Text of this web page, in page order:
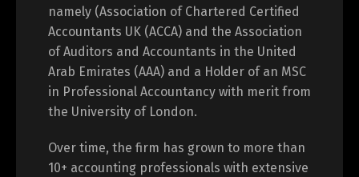
namely (Association of Chartered Certified
Accountants UK (ACCA) and the Association
of Auditors and Accountants in the United
Arab Emirates (AAA) and a Holder of an MSC
in Professional Accountancy with merit from
the University of London.
Over time, the firm has grown to more than
10+ accounting professionals with extensive